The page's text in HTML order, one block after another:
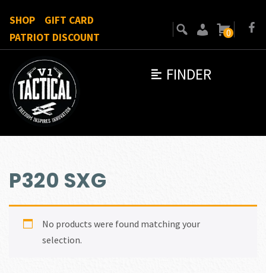
FINDER
SHOP
GIFT CARD
PATRIOT DISCOUNT
0
P320 SXG
No products were found matching your
selection.